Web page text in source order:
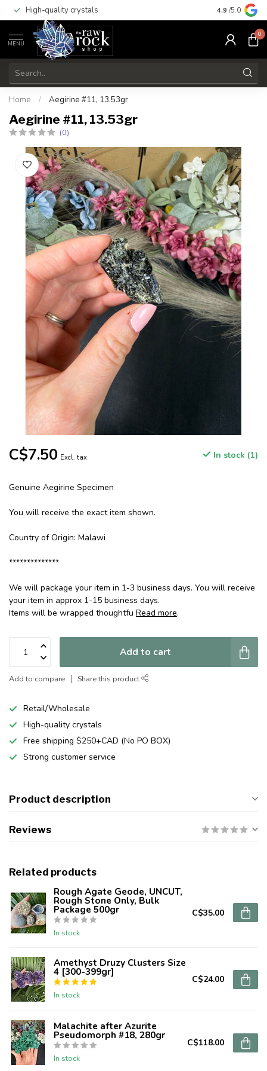
High-quality crystals Free
4.9 /5.0
MENU
0
Home / Aegirine #11, 13.53gr
Aegirine #11, 13.53gr
(0)
C$7.50 Excl. tax In stock (1)
Genuine Aegirine Specimen
You will receive the exact item shown.
Country of Origin: Malawi
**************
We will package your item in 1-3 business days. You will receive
your item in approx 1-15 business days.
Items will be wrapped thoughtfu Read more.
Add to cart
Add to compare Share this product
Retail/Wholesale
High-quality crystals
Free shipping $250+CAD (No PO BOX)
Strong customer service
Product description
Reviews
Related products
Rough Agate Geode, UNCUT,
Rough Stone Only, Bulk
Package 500gr
In stock
C$35.00
Amethyst Druzy Clusters Size
4 [300-399gr]
In stock
C$24.00
Malachite after Azurite
Pseudomorph #18, 280gr
In stock
C$118.00